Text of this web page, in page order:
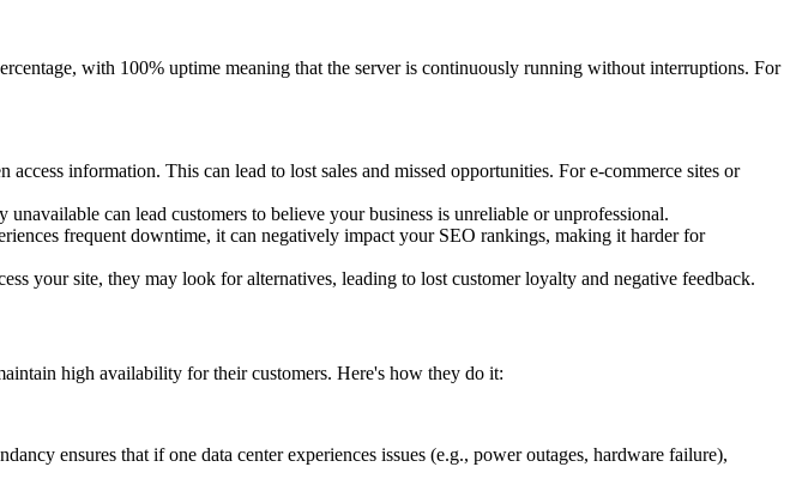
with 100% uptime meaning that the server is continuously running without interruptions. For
information. This can lead to lost sales and missed opportunities. For e-commerce sites or
can lead customers to believe your business is unreliable or unprofessional.
frequent downtime, it can negatively impact your SEO rankings, making it harder for
your site, they may look for alternatives, leading to lost customer loyalty and negative feedback.
high availability for their customers. Here's how they do it:
ensures that if one data center experiences issues (e.g., power outages, hardware failure),